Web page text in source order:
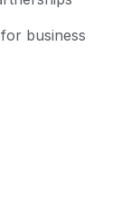
business